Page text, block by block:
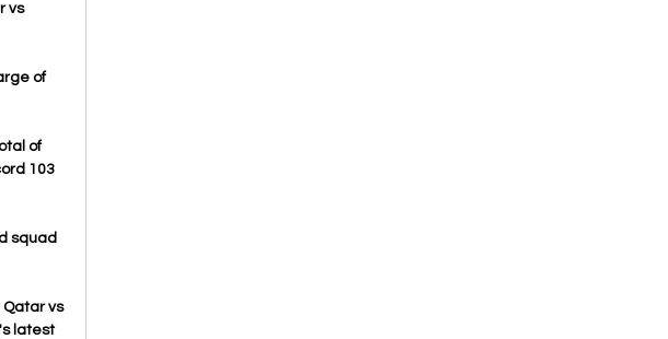
vs
of
of
103
squad
Qatar vs
latest